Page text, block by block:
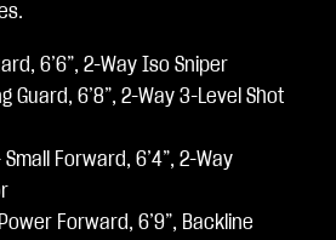
6’6”, 2-Way Iso Sniper
Guard, 6’8”, 2-Way 3-Level Shot
Small Forward, 6’4”, 2-Way
Forward, 6’9”, Backline